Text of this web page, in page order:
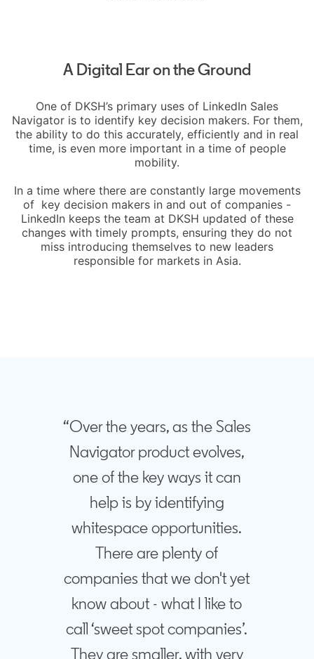
A Digital Ear on the Ground
One of DKSH’s primary uses of LinkedIn Sales
Navigator is to identify key decision makers. For them,
the ability to do this accurately, efficiently and in real
time, is even more important in a time of people
mobility.
In a time where there are constantly large movements
of key decision makers in and out of companies -
LinkedIn keeps the team at DKSH updated of these
changes with timely prompts, ensuring they do not
miss introducing themselves to new leaders
responsible for markets in Asia.
“Over the years, as the Sales
Navigator product evolves,
one of the key ways it can
help is by identifying
whitespace opportunities.
There are plenty of
companies that we don't yet
know about - what I like to
call ‘sweet spot companies’.
They are smaller, with very